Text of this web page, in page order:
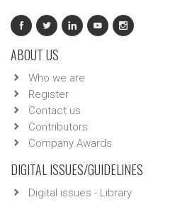
ABOUT US
Who we are
Register
Contact us
Contributors
Company Awards
DIGITAL ISSUES/GUIDELINES
Digital issues - Library